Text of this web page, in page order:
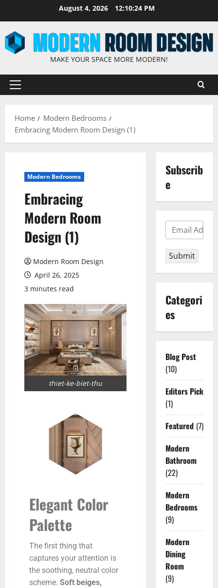
August 4, 2026 12:10:25 PM
MAKE YOUR SPACE MORE MODERN!
Home
Modern Bedrooms
Embracing Modern Room Design (1)
Modern Bedrooms
Embracing
Modern Room
Design (1)
Modern Room Design
April 26, 2025
3 minutes read
thiet-ke-biet-thu
Elegant Color
Palette
The first thing that
captures your attention is
the soothing, neutral color
scheme. Soft beiges,
Subscrib
e
Submit
Categori
es
Blog Post
(10)
Editors Pick
(1)
Featured (7)
Modern
Bathroom
(22)
Modern
Bedrooms
(9)
Modern
Dining
Room
(9)